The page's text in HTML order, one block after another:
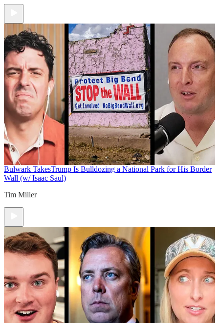
Bulwark TakesTrump Is Bulldozing a National Park for His Border
Wall (w/ Isaac Saul)
Tim Miller